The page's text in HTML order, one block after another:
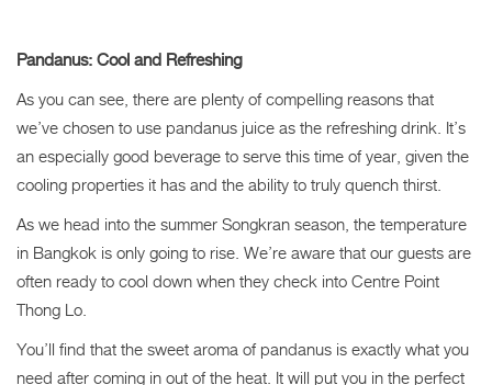
Pandanus: Cool and Refreshing
As you can see, there are plenty of compelling reasons that
we’ve chosen to use pandanus juiceas the refreshing drink. It’s
an especially good beverage to serve this time of year, given the
cooling properties it has and the ability to truly quench thirst.
As we head into the summer Songkran season, the temperature
in Bangkok is only going to rise. We’re aware that our guests are
often ready to cool down when they check into Centre Point
Thong Lo.
You’ll find that the sweet aroma of pandanus is exactly what you
need after coming in out of the heat. It will put you in the perfect